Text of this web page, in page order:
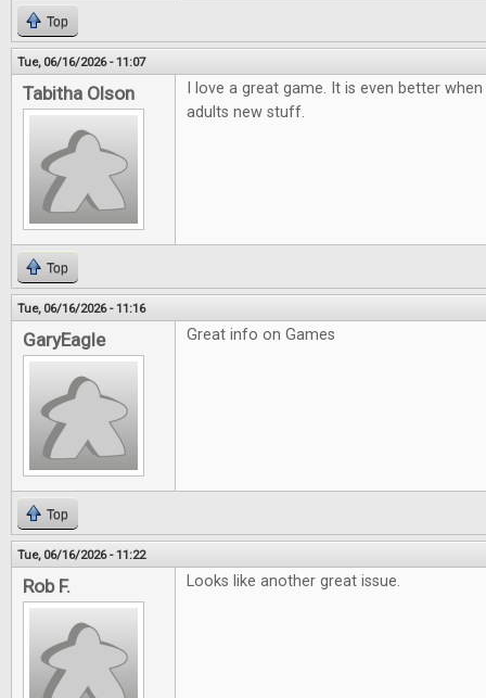
Top
Tue, 06/16/2026 - 11:07
Tabitha Olson
I love a great game. It is even better
adults new stuff.
Top
Tue, 06/16/2026 - 11:16
GaryEagle Great info on Games
Top
Tue, 06/16/2026 - 11:22
Rob F. Looks like another great issue.